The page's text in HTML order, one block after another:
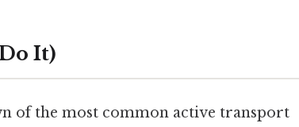
It)
of the most common active transport